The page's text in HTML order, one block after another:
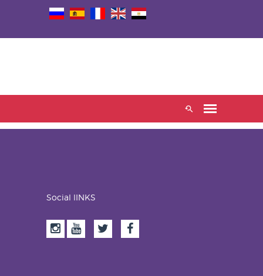
Social lINKS